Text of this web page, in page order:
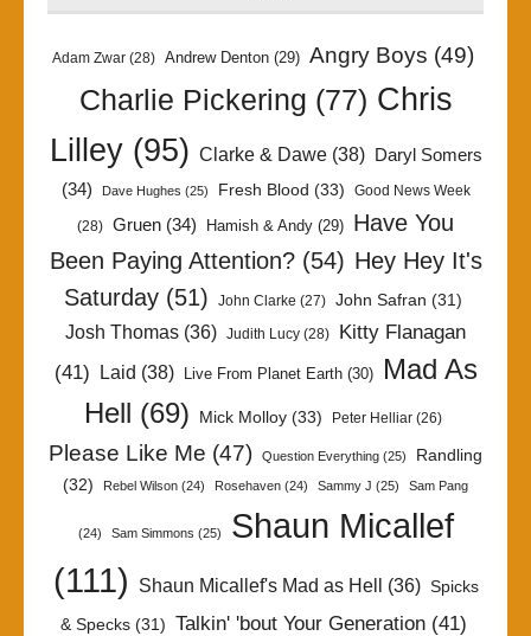
Adam Zwar (28) Andrew Denton (29) Angry Boys (49)
Charlie Pickering (77) Chris
Lilley(95) Clarke & Dawe(38)
Daryl Somers
(34)
Dave Hughes (25) Fresh Blood (33) Good News Week
(28) Gruen (34) Hamish & Andy (29) Have You
Been Paying Attention?(54) Hey Hey It's
Saturday (51) John Clarke (27) John Safran (31)
Josh Thomas (36) Judith Lucy (28)
Kitty Flanagan
(41) Laid (38) Live From Planet Earth(30)
Mad As
Hell (69) Mick Molloy (33) Peter Helliar (26)
Please Like Me (47) Question Everything (25)
Randling
(32)
Rebel Wilson (24) Rosehaven (24) Sammy J (25) Sam Pang
(24) Sam Simmons (25)
Shaun Micallef
(111)
Shaun Micallef's Mad as Hell (36) Spicks
& Specks(31) Talkin' 'bout Your Generation(41)